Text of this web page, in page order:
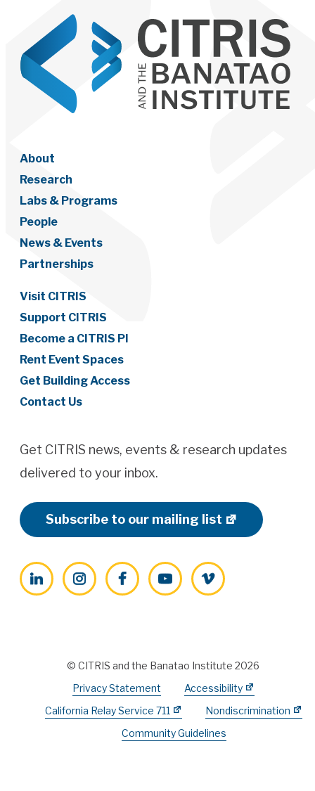
About
Research
Labs & Programs
People
News & Events
Partnerships
Visit CITRIS
Support CITRIS
Become a CITRIS PI
Rent Event Spaces
Get Building Access
Contact Us
Get CITRIS news, events & research updates
delivered to your inbox.
Subscribe to our mailing list
LinkedInInstagramFacebookYouTubeVimeo
© CITRIS and the Banatao Institute 2026
Privacy Statement
Accessibility
California Relay Service 711
Nondiscrimination
Community Guidelines